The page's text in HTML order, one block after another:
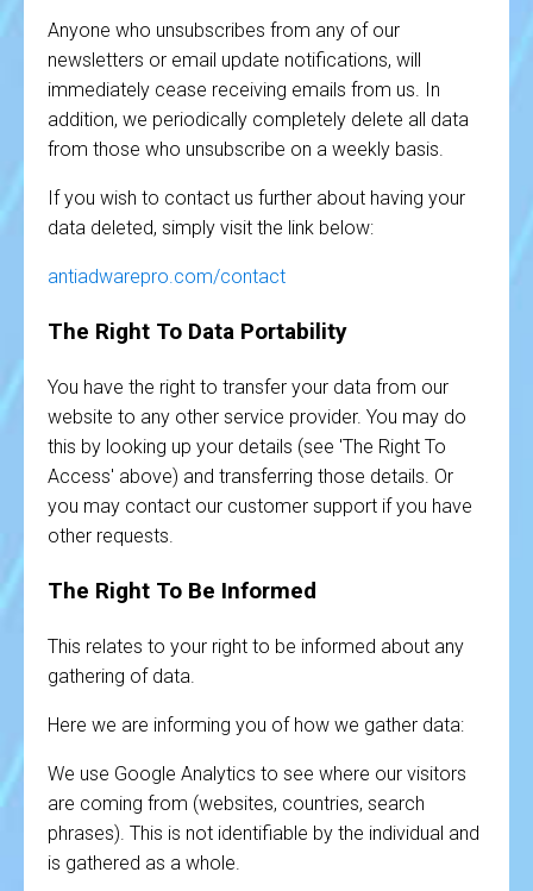
Anyone who unsubscribes from any of our
newsletters or email update notifications, will
immediately cease receiving emails from us. In
addition, we periodically completely delete all data
from those who unsubscribe on a weekly basis.
If you wish to contact us further about having your
data deleted, simply visit the link below:
antiadwarepro.com/contact
The Right To Data Portability
You have the right to transfer your data from our
website to any other service provider. You may do
this by looking up your details (see 'The Right To
Access' above) and transferring those details. Or
you may contact our customer support if you have
other requests.
The Right To Be Informed
This relates to your right to be informed about any
gathering of data.
Here we are informing you of how we gather data:
We use Google Analytics to see where our visitors
are coming from (websites, countries, search
phrases). This is not identifiable by the individual and
is gathered as a whole.